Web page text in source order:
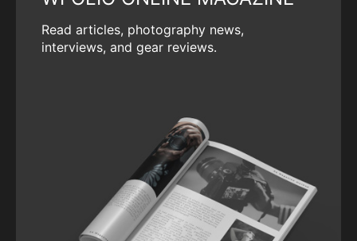
Read articles, photography news,
interviews, and gear reviews.